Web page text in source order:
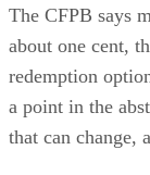
The CFPB says
about one cent,
redemption
a point in the
that can change,